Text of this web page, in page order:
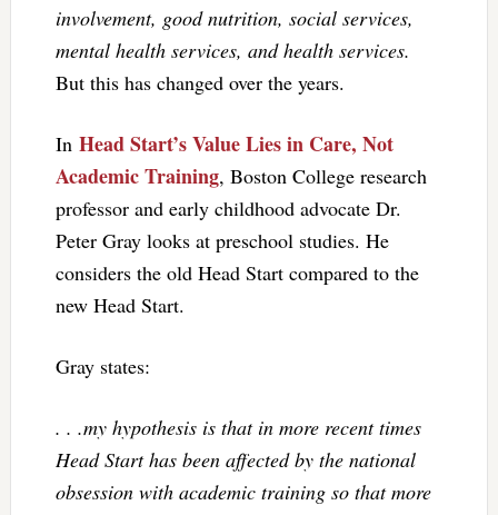
involvement, good nutrition, social services,
mental health services, and health services.
But this has changed over the years.
In Head Start’s Value Lies in Care, Not
Academic Training, Boston College research
professor and early childhood advocate Dr.
Peter Gray looks at preschool studies. He
considers the old Head Start compared to the
new Head Start.
Gray states:
. . .my hypothesis is that in more recent times
Head Start has been affected by the national
obsession with academic training so that more